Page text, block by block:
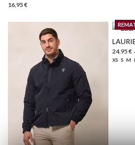
16,95 €
24,95 €
XS S M